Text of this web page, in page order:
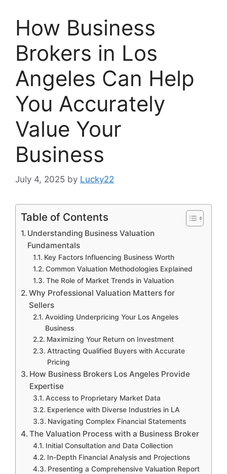
How Business
Brokers in Los
Angeles Can Help
You Accurately
Value Your
Business
July 4, 2025 by Lucky22
Table of Contents
Understanding Business Valuation
Fundamentals
Key Factors Influencing Business Worth
Common Valuation Methodologies Explained
The Role of Market Trends in Valuation
Why Professional Valuation Matters for
Sellers
Avoiding Underpricing Your Los Angeles
Business
Maximizing Your Return on Investment
Attracting Qualified Buyers with Accurate
Pricing
How Business Brokers Los Angeles Provide
Expertise
Access to Proprietary Market Data
Experience with Diverse Industries in LA
Navigating Complex Financial Statements
The Valuation Process with a Business Broker
Initial Consultation and Data Collection
In-Depth Financial Analysis and Projections
Presenting a Comprehensive Valuation Report